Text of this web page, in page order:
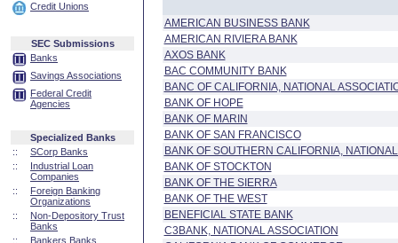
Credit Unions
SEC Submissions
Banks
Savings Associations
Federal Credit
Agencies
Specialized Banks
::
SCorp Banks
::
Industrial Loan
Companies
::
Foreign Banking
Organizations
::
Non-Depository Trust
Banks
::
Bankers Banks
AMERICAN BUSINESS BANK
AMERICAN RIVIERA BANK
AXOS BANK
BAC COMMUNITY BANK
BANC OF CALIFORNIA, NATIONAL
BANK OF HOPE
BANK OF MARIN
BANK OF SAN FRANCISCO
BANK OF SOUTHERN CALIFORNIA,
BANK OF STOCKTON
BANK OF THE SIERRA
BANK OF THE WEST
BENEFICIAL STATE BANK
C3BANK, NATIONAL ASSOCIATION